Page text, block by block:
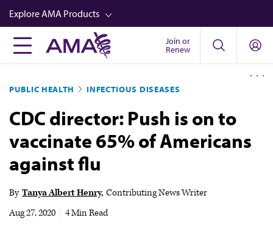
Skip
to
main
content
Explore AMA Products
FREIDA™
Career Advancement
AMA Physician Profiles
Well-Being
Store
Audio
Join or
Renew
PUBLIC HEALTH INFECTIOUS DISEASES
CDC director: Push is on to
vaccinate 65% of Americans
against flu
By Tanya Albert Henry Contributing News Writer
Aug 27, 2020
4 Min Read